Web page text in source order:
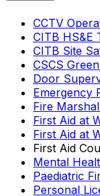
CCTV
CITB HS&E
CITB Site
CSCS
Door
Emergency
Fire
First Aid at
First Aid at
First Aid
Mental
Paediatric
Personal